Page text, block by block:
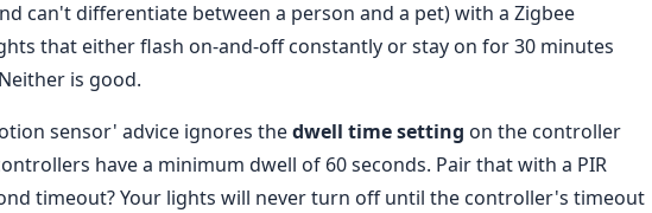
can't differentiate between a person and a pet) with a Zigbee
that either flash on-and-off constantly or stay on for 30 minutes
is good.
sensor' advice ignores thedwell time setting on the controller
have a minimum dwell of 60 seconds. Pair that with a PIR
timeout? Your lights will never turn off until the controller's timeout